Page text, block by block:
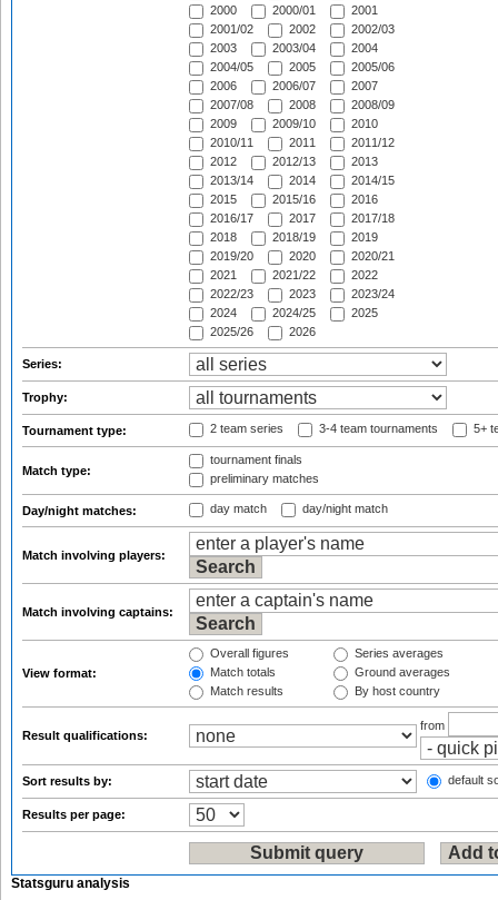
2000
2000/01
2001
2001/02
2002
2002/03
2003
2003/04
2004
2004/05
2005
2005/06
2006
2006/07
2007
2007/08
2008
2008/09
2009
2009/10
2010
2010/11
2011
2011/12
2012
2012/13
2013
2013/14
2014
2014/15
2015
2015/16
2016
2016/17
2017
2017/18
2018
2018/19
2019
2019/20
2020
2020/21
2021
2021/22
2022
2022/23
2023
2023/24
2024
2024/25
2025
2025/26
2026
Series:
Trophy:
Tournament type: 2 team series 3-4 team tournaments 5+
Match type:
tournament finals
preliminary matches
Day/night matches: day match day/night match
Match involving players:
Match involving captains:
View format:
Overall figures
Match totals
Match results
Series averages
Ground averages
By host country
Result qualifications:
from
Sort results by: default
Results per page:
Statsguru analysis